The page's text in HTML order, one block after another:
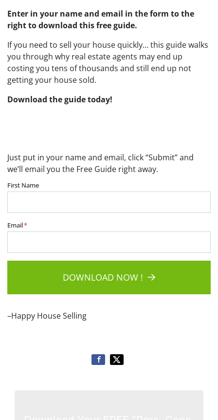
Enter in your name and email in the form to the
right to download this free guide.
If you need to sell your house quickly… this guide walks
you through why real estate agents may end up
costing you tens of thousands and still end up not
getting your house sold.
Download the guide today!
Just put in your name and email, click “Submit” and
we’ll email you the Free Guide right away.
First Name
Email*
DOWNLOAD NOW !
–Happy House Selling